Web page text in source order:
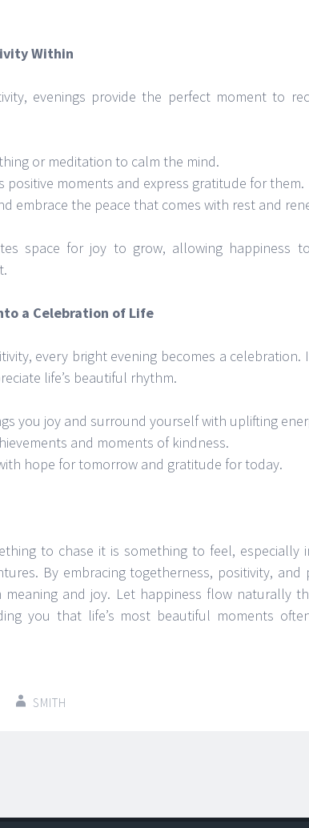
Within
evenings provide the perfect moment to
or meditation to calm the mind.
positive moments and express gratitude for them.
embrace the peace that comes with rest and
space for joy to grow, allowing happiness
a Celebration of Life
every bright evening becomes a celebration.
life’s beautiful rhythm.
you joy and surround yourself with uplifting
and moments of kindness.
hope for tomorrow and gratitude for today.
to chase it is something to feel, especially
By embracing togetherness, positivity, and
meaning and joy. Let happiness flow naturally
you that life’s most beautiful moments
SMITH